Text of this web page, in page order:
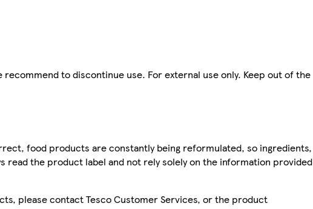
to discontinue use. For external use only. Keep out of the
food products are constantly being reformulated, so ingredients,
read the product label and not rely solely on the information provided
please contact Tesco Customer Services, or the product